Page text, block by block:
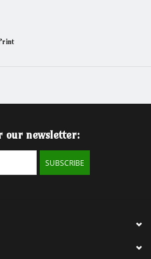
our newsletter:
SUBSCRIBE